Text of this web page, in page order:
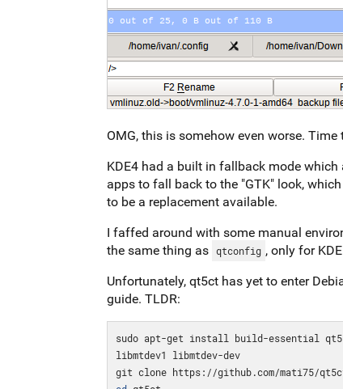
OMG, this is somehow even worse.
KDE4 had a built in fallback mode
apps to fall back to the "GTK" look,
to be a replacement available.
I faffed around with some manual
the same thing as qtconfig , only for
Unfortunately, qt5ct has yet to enter
guide. TLDR:
sudo apt-get install build-essential qt5-
libmtdev1 libmtdev-dev